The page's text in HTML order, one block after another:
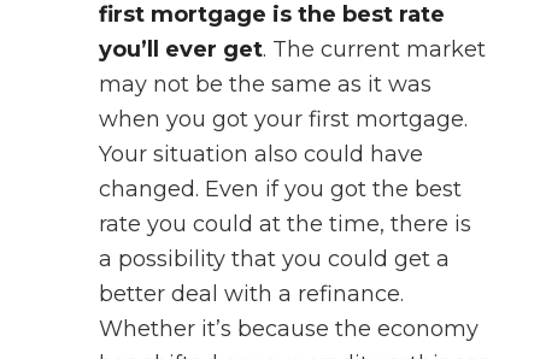
first mortgage is the best rate
you’ll ever get. The current market
may not be the same as it was
when you got your first mortgage.
Your situation also could have
changed. Even if you got the best
rate you could at the time, there is
a possibility that you could get a
better deal with a refinance.
Whether it’s because the economy